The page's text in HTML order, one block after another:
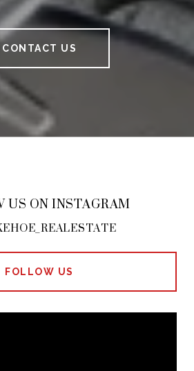
CONTACT US
US ON INSTAGRAM
FOLLOW US